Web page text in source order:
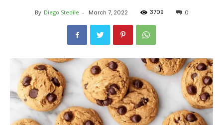
By Diego Stedile - March 7, 2022 3709 0